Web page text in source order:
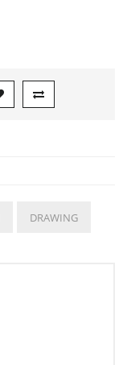
DRAWING